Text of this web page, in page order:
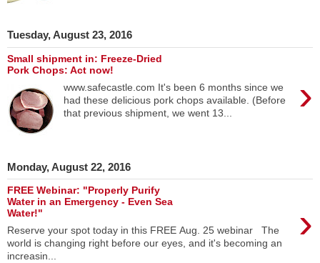
Tuesday, August 23, 2016
Small shipment in: Freeze-Dried
Pork Chops: Act now!
›
www.safecastle.com It's been 6 months since we
had these delicious pork chops available. (Before
that previous shipment, we went 13...
Monday, August 22, 2016
FREE Webinar: "Properly Purify
Water in an Emergency - Even Sea
Water!"
›
Reserve your spot today in this FREE Aug. 25 webinar The
world is changing right before our eyes, and it's becoming an
increasin...